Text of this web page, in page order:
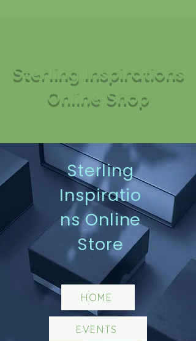
Sterling Inspirations
Online Shop
Sterling
Inspiratio
ns Online
Store
HOME
EVENTS